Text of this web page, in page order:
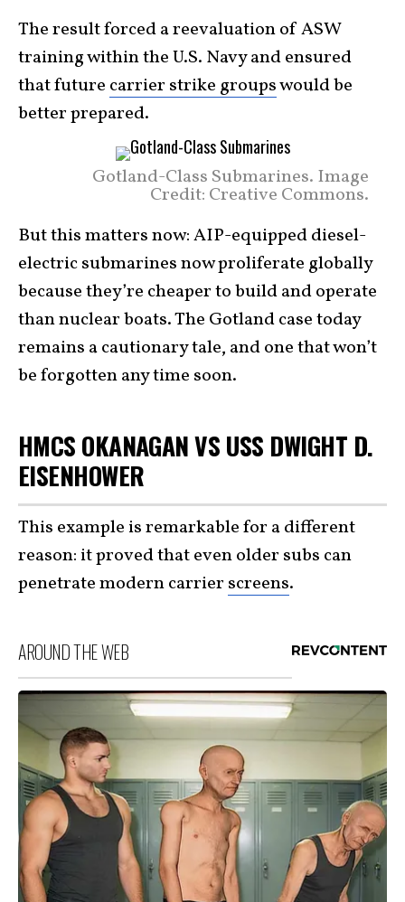
The result forced a reevaluation of ASW
training within the U.S. Navy and ensured
that future carrier strike groupswould be
better prepared.
Gotland-Class Submarines. Image
Credit: Creative Commons.
But this matters now: AIP-equipped diesel-
electric submarines now proliferate globally
because they’re cheaper to build and operate
than nuclear boats. The Gotland case today
remains a cautionary tale, and one that won’t
be forgotten any time soon.
HMCS OKANAGAN VS USS DWIGHT D.
EISENHOWER
This example is remarkable for a different
reason: it proved that even older subs can
penetrate modern carrier screens.
AROUND THE WEB